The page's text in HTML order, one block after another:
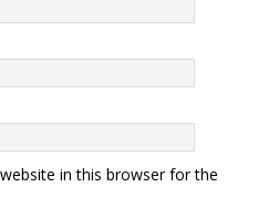
in this browser for the